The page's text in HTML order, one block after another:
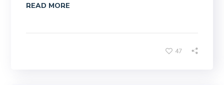
READ MORE
47